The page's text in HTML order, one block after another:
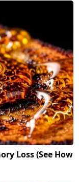
Loss (See How